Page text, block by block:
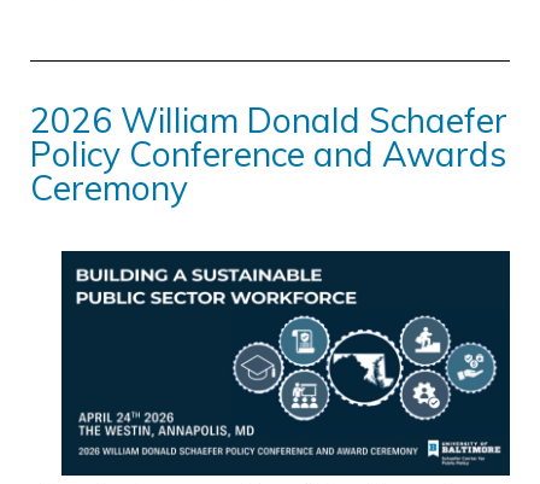
2026 William Donald Schaefer
Policy Conference and Awards
Ceremony